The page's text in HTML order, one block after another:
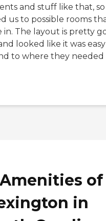
and stuff like that,
us to possible rooms
The layout is pretty
looked like it was
to where they needed
of
in